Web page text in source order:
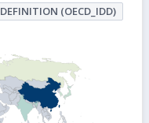
(OECD_IDD)